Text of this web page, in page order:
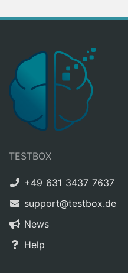
TESTBOX
+49 631 3437 7637
support@testbox.de
News
Help